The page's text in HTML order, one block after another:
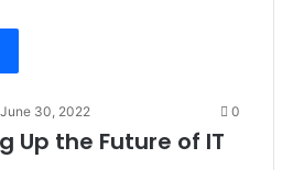
June 30, 2022 0
Up the Future of IT